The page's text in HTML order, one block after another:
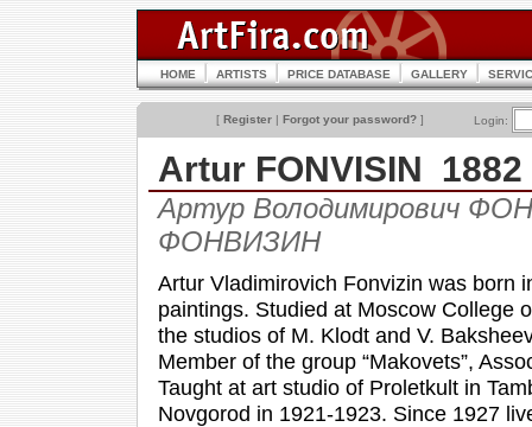
HOME ARTISTS PRICE DATABASE GALLERY
[ Register | Forgot your password? ] Login:
Artur FONVISIN
Артур Володимирович
ФОНВИЗИН
Artur Vladimirovich Fonvizin was born
paintings. Studied at Moscow College
the studios of M. Klodt and V.
Member of the group “Makovets”,
Taught at art studio of Proletkult in
Novgorod in 1921-1923. Since 1927